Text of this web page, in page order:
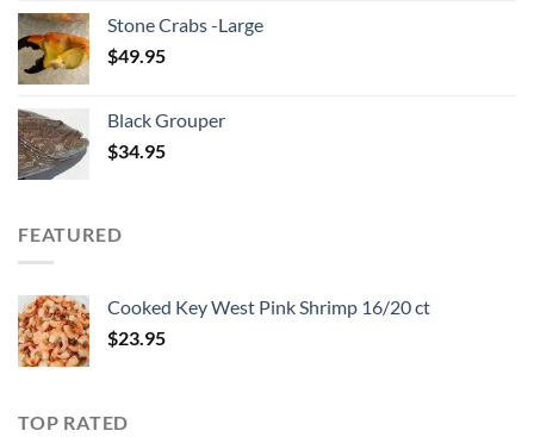
Stone Crabs -Large
$49.95
Black Grouper
$34.95
FEATURED
Cooked Key West Pink Shrimp 16/20 ct
$23.95
TOP RATED